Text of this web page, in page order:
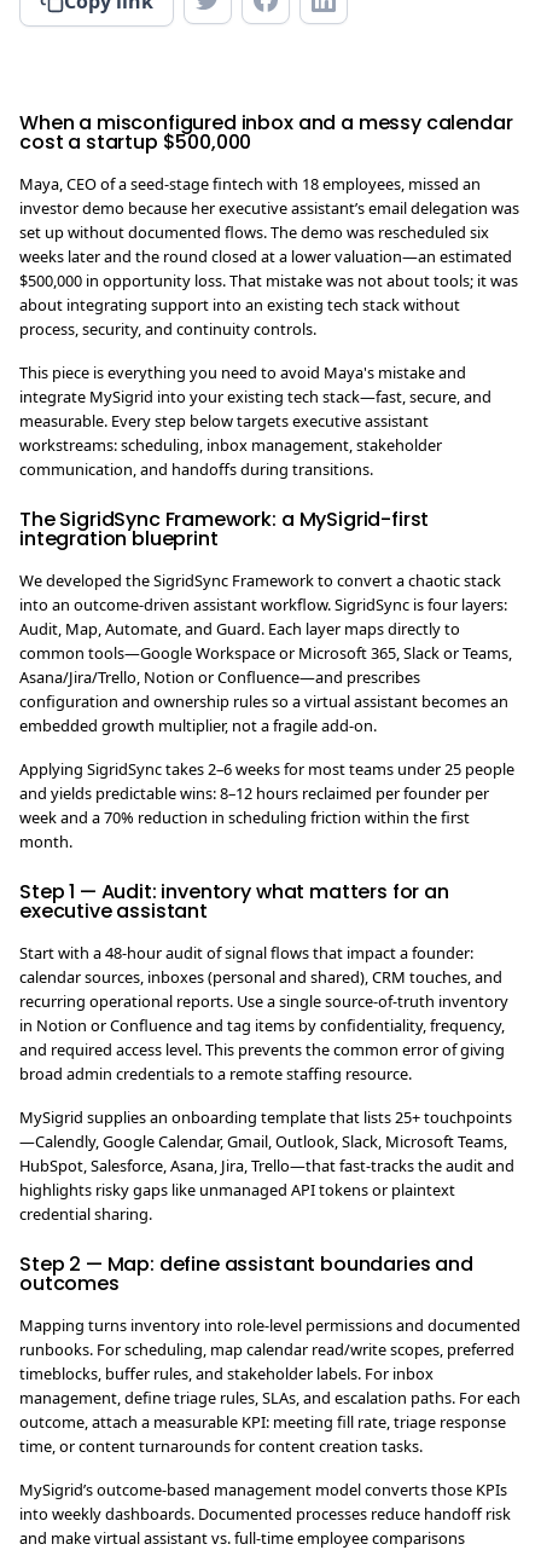
When a misconfigured inbox and a messy calendar
cost a startup $500,000
Maya, CEO of a seed-stage fintech with 18 employees, missed an
investor demo because her executive assistant’s email delegation was
set up without documented flows. The demo was rescheduled six
weeks later and the round closed at a lower valuation—an estimated
$500,000 in opportunity loss. That mistake was not about tools; it was
about integrating support into an existing tech stack without
process, security, and continuity controls.
This piece is everything you need to avoid Maya's mistake and
integrate MySigrid into your existing tech stack—fast, secure, and
measurable. Every step below targets executive assistant
workstreams: scheduling, inbox management, stakeholder
communication, and handoffs during transitions.
The SigridSync Framework: a MySigrid-first
integration blueprint
We developed the SigridSync Framework to convert a chaotic stack
into an outcome-driven assistant workflow. SigridSync is four layers:
Audit, Map, Automate, and Guard. Each layer maps directly to
common tools—Google Workspace or Microsoft 365, Slack or Teams,
Asana/Jira/Trello, Notion or Confluence—and prescribes
configuration and ownership rules so a virtual assistant becomes an
embedded growth multiplier, not a fragile add-on.
Applying SigridSync takes 2–6 weeks for most teams under 25 people
and yields predictable wins: 8–12 hours reclaimed per founder per
week and a 70% reduction in scheduling friction within the first
month.
Step 1 — Audit: inventory what matters for an
executive assistant
Start with a 48-hour audit of signal flows that impact a founder:
calendar sources, inboxes (personal and shared), CRM touches, and
recurring operational reports. Use a single source-of-truth inventory
in Notion or Confluence and tag items by confidentiality, frequency,
and required access level. This prevents the common error of giving
broad admin credentials to a remote staffing resource.
MySigrid supplies an onboarding template that lists 25+ touchpoints
—Calendly, Google Calendar, Gmail, Outlook, Slack, Microsoft Teams,
HubSpot, Salesforce, Asana, Jira, Trello—that fast-tracks the audit and
highlights risky gaps like unmanaged API tokens or plaintext
credential sharing.
Step 2 — Map: define assistant boundaries and
outcomes
Mapping turns inventory into role-level permissions and documented
runbooks. For scheduling, map calendar read/write scopes, preferred
timeblocks, buffer rules, and stakeholder labels. For inbox
management, define triage rules, SLAs, and escalation paths. For each
outcome, attach a measurable KPI: meeting fill rate, triage response
time, or content turnarounds for content creation tasks.
MySigrid’s outcome-based management model converts those KPIs
into weekly dashboards. Documented processes reduce handoff risk
and make virtual assistant vs. full-time employee comparisons